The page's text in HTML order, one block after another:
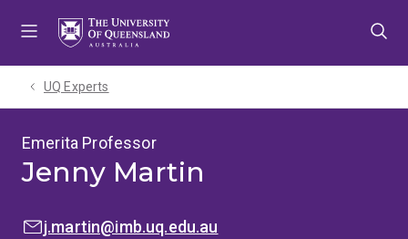
UQ Experts
Emerita Professor
Jenny Martin
EMAIL:j.martin@imb.uq.edu.au